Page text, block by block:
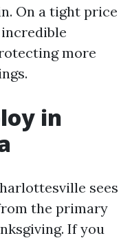
On a tight price
more
in
sees
the primary
If you